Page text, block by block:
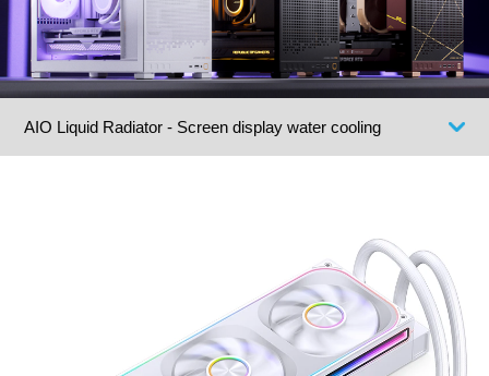
AIO Liquid Radiator - Screen display water cooling